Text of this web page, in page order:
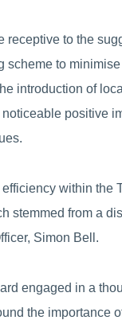
receptive to the
scheme to
introduction of
positive
within the
stemmed from a
Simon Bell.
engaged in a
the importance